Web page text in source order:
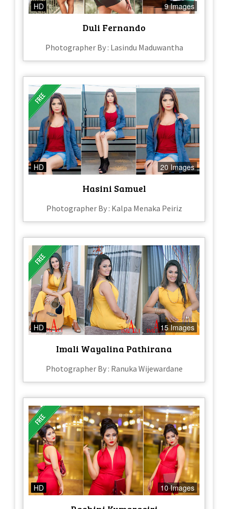
HD 9 Images
Duli Fernando
Photographer By : Lasindu Maduwantha
HD 20 Images
Hasini Samuel
Photographer By : Kalpa Menaka Peiriz
HD 15 Images
Imali Wayalina Pathirana
Photographer By : Ranuka Wijewardane
HD 10 Images